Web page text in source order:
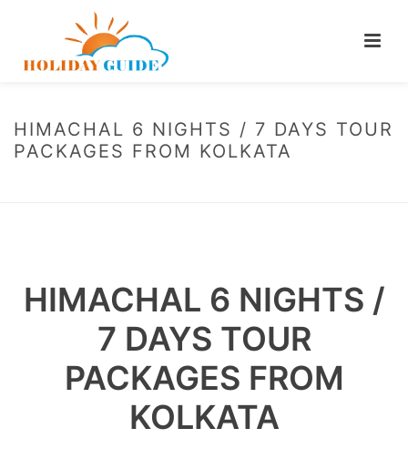
HIMACHAL 6 NIGHTS / 7 DAYS TOUR
PACKAGES FROM KOLKATA
HIMACHAL 6 NIGHTS /
7 DAYS TOUR
PACKAGES FROM
KOLKATA